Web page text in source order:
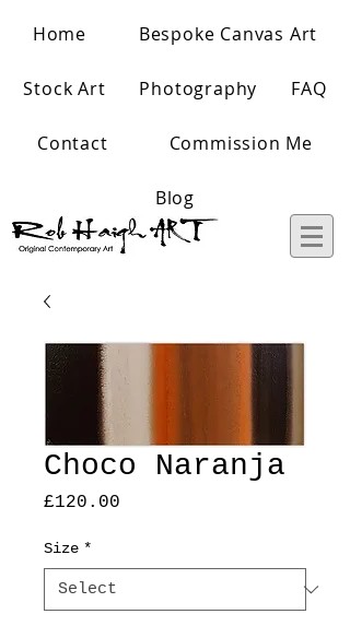
Home Bespoke Canvas Art
Stock Art Photography FAQ
Contact Commission Me
Blog
Choco Naranja
£120.00
Size *